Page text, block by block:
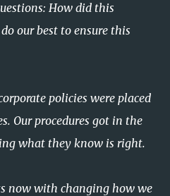
How did this
our best to ensure this
policies were placed
Our procedures got in the
what they know is right.
now with changing how we